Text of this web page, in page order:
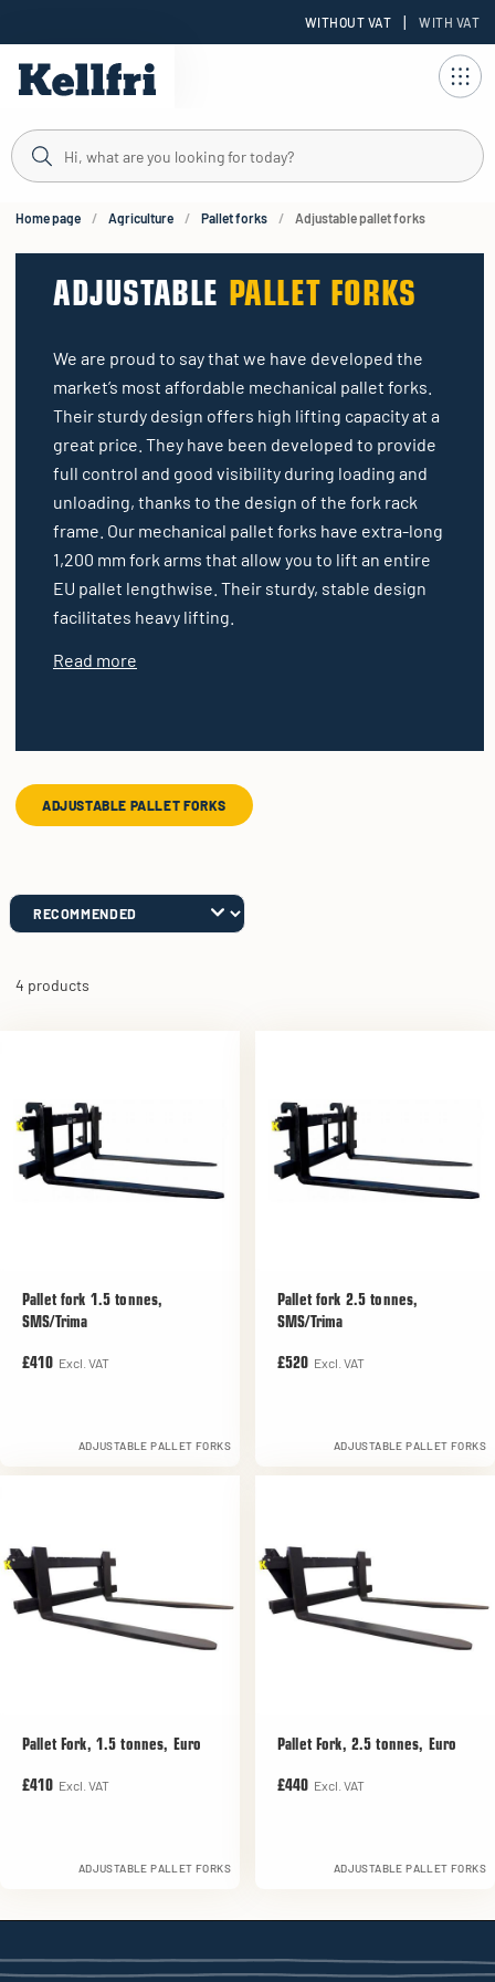
WITHOUT VAT | WITH VAT
Home page Agriculture Pallet forks Adjustable pallet forks
ADJUSTABLE PALLET FORKS
We are proud to say that we have developed the
market’s most affordable mechanical pallet forks.
Their sturdy design offers high lifting capacity at a
great price. They have been developed to provide
full control and good visibility during loading and
unloading, thanks to the design of the fork rack
frame. Our mechanical pallet forks have extra-long
1,200 mm fork arms that allow you to lift an entire
EU pallet lengthwise. Their sturdy, stable design
facilitates heavy lifting.
Read more
ADJUSTABLE PALLET FORKS
4 products
Pallet fork 1.5 tonnes,
SMS/Trima
£410 Excl. VAT
ADJUSTABLE PALLET FORKS
Pallet fork 2.5 tonnes,
SMS/Trima
£520 Excl. VAT
ADJUSTABLE PALLET FORKS
Pallet Fork, 1.5 tonnes, Euro
£410 Excl. VAT
ADJUSTABLE PALLET FORKS
Pallet Fork, 2.5 tonnes, Euro
£440 Excl. VAT
ADJUSTABLE PALLET FORKS